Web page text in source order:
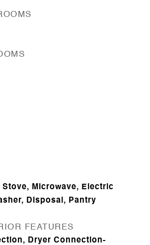
Stove, Microwave, Electric
Disposal, Pantry
FEATURES
Dryer Connection-